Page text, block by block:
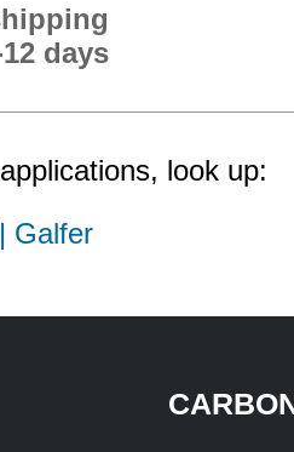
days
look up:
Galfer